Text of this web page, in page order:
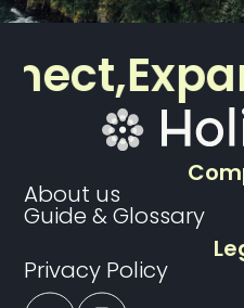
About us
Guide & Glossary
Privacy Policy